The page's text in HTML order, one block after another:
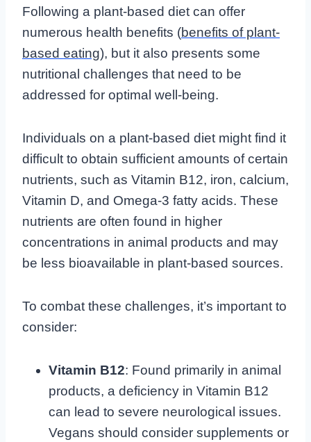
Following a plant-based diet can offer
numerous health benefits (benefits of plant-
based eating), but it also presents some
nutritional challenges that need to be
addressed for optimal well-being.
Individuals on a plant-based diet might find it
difficult to obtain sufficient amounts of certain
nutrients, such as Vitamin B12, iron, calcium,
Vitamin D, and Omega-3 fatty acids. These
nutrients are often found in higher
concentrations in animal products and may
be less bioavailable in plant-based sources.
To combat these challenges, it’s important to
consider:
Vitamin B12: Found primarily in animal
products, a deficiency in Vitamin B12
can lead to severe neurological issues.
Vegans should consider supplements or